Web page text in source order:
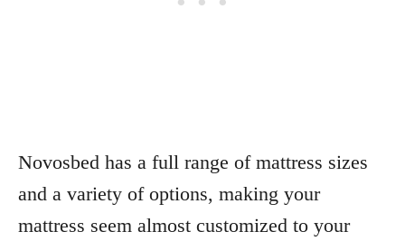
Novosbed has a full range of mattress sizes
and a variety of options, making your
mattress seem almost customized to your